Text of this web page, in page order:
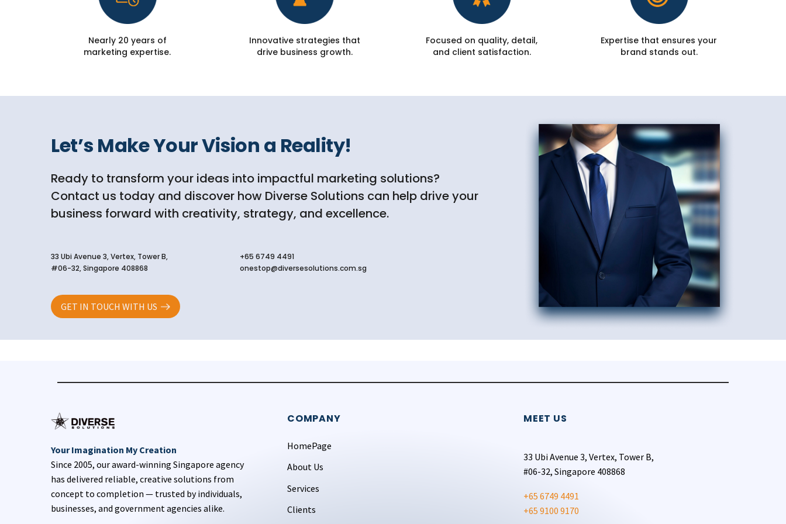
Nearly 20 years of
marketing expertise.
Innovative strategies that
drive business growth.
Focused on quality, detail,
and client satisfaction.
Expertise that ensures your
brand stands out.
Let’s Make Your Vision a Reality!
Ready to transform your ideas into impactful marketing solutions?
Contact us today and discover how Diverse Solutions can help drive your
business forward with creativity, strategy, and excellence.
33 Ubi Avenue 3, Vertex, Tower B,
#06-32, Singapore 408868
+65 6749 4491
onestop@diversesolutions.com.sg
GET IN TOUCH WITH US
Your Imagination My Creation
Since 2005, our award-winning Singapore agency
has delivered reliable, creative solutions from
concept to completion — trusted by individuals,
businesses, and government agencies alike.
COMPANY
HomePage
About Us
Services
Clients
MEET US
33 Ubi Avenue 3, Vertex, Tower B,
#06-32, Singapore 408868
+65 6749 4491
+65 9100 9170